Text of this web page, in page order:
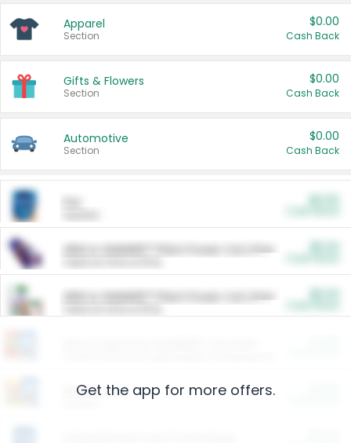
Apparel
Section
$0.00
Cash Back
Gifts & Flowers
Section
$0.00
Cash Back
Automotive
Section
$0.00
Cash Back
ARM & HAMMER™ Plant Power Cat Litter
ARM & HAMMER™ Plant Power Cat Litter
Restaurants
Get the app for more offers.